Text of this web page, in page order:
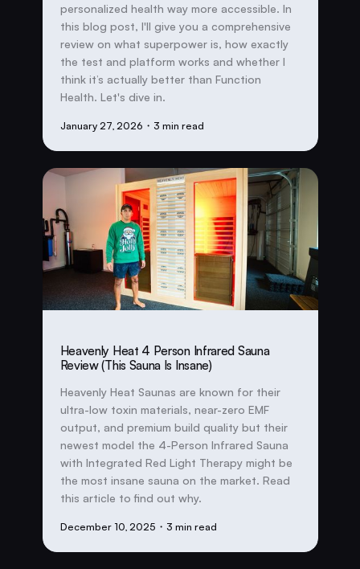
personalized health way more accessible. In
this blog post, I'll give you a comprehensive
review on what superpower is, how exactly
the test and platform works and whether I
think it’s actually better than Function
Health. Let's dive in.
January 27, 2026 ・3 min read
Heavenly Heat 4 Person Infrared Sauna
Review (This Sauna Is Insane)
Heavenly Heat Saunas are known for their
ultra-low toxin materials, near-zero EMF
output, and premium build quality but their
newest model the 4-Person Infrared Sauna
with Integrated Red Light Therapy might be
the most insane sauna on the market. Read
this article to find out why.
December 10, 2025 ・3 min read